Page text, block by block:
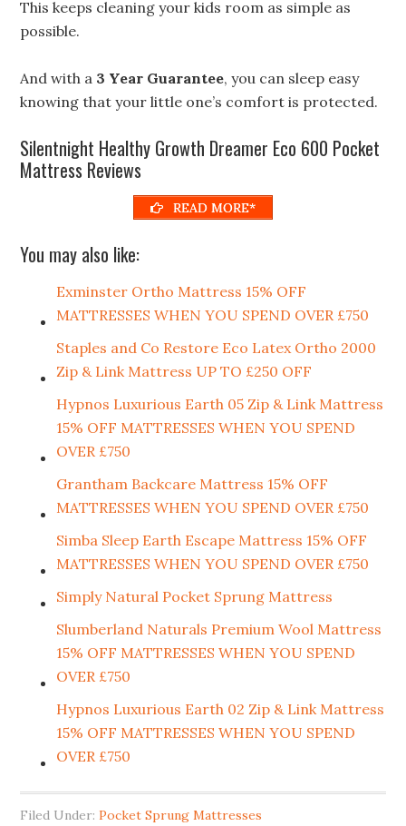
This keeps cleaning your kids room as simple as
possible.
And with a 3 Year Guarantee, you can sleep easy
knowing that your little one’s comfort is protected.
Silentnight Healthy Growth Dreamer Eco 600 Pocket
Mattress Reviews
READ MORE*
You may also like:
Exminster Ortho Mattress 15% OFF
MATTRESSES WHEN YOU SPEND OVER £750
Staples and Co Restore Eco Latex Ortho 2000
Zip & Link Mattress UP TO £250 OFF
Hypnos Luxurious Earth 05 Zip & Link Mattress
15% OFF MATTRESSES WHEN YOU SPEND
OVER £750
Grantham Backcare Mattress 15% OFF
MATTRESSES WHEN YOU SPEND OVER £750
Simba Sleep Earth Escape Mattress 15% OFF
MATTRESSES WHEN YOU SPEND OVER £750
Simply Natural Pocket Sprung Mattress
Slumberland Naturals Premium Wool Mattress
15% OFF MATTRESSES WHEN YOU SPEND
OVER £750
Hypnos Luxurious Earth 02 Zip & Link Mattress
15% OFF MATTRESSES WHEN YOU SPEND
OVER £750
Filed Under:Pocket Sprung Mattresses